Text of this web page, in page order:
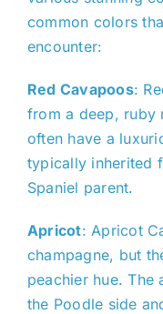
common colors
encounter:
Red Cavapoos:
from a deep, ruby
often have a
typically inherited
Spaniel parent.
Apricot: Apricot
champagne, but
peachier hue.
the Poodle side